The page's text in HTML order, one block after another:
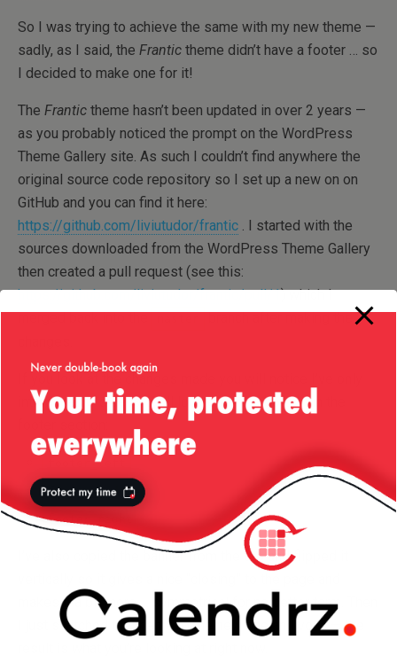
So I was trying to achieve the same with my new theme —
sadly, as I said, the Frantic theme didn’t have a footer … so
I decided to make one for it!
The Frantic theme hasn’t been updated in over 2 years —
as you probably noticed the prompt on the WordPress
Theme Gallery site. As such I couldn’t find anywhere the
original source code repository so I set up a new on on
GitHub and you can find it here:
https://github.com/liviutudor/frantic . I started with the
sources downloaded from the WordPress Theme Gallery
then created a pull request (see this:
https://github.com/liviutudor/frantic/pull/1) which I
If you look at the changes made you will notice I’ve only
introduced 3 sidebars, all located in the bottom in the
footer_left
footer_middle
footer_right
I’ve also copied the banner from the top and flipped it
makes it a bit more … symmetrical for no better term. Then
I just switched the theme to the new one and voila — the